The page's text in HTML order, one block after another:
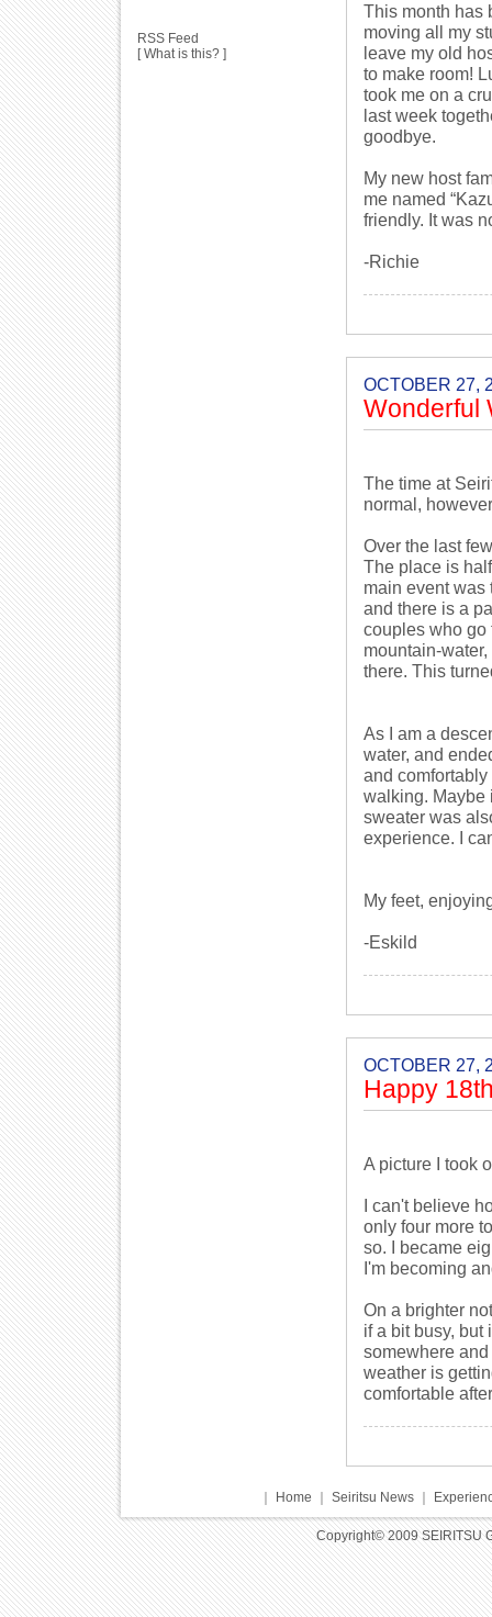
This month has
moving all my
leave my old
to make room!
took me on a
last week
goodbye.
My new host
me named
friendly. It was
-Richie
OCTOBER 27,
Wonderful
The time at
normal,
Over the last
The place is
main event was
and there is a
couples who go
mountain-
there. This
As I am a
water, and
and
walking. Maybe
sweater was
experience. I
My feet,
-Eskild
OCTOBER 27,
Happy
A picture I took
I can't believe
only four more
so. I became
I'm becoming
On a brighter
if a bit busy, but
somewhere
weather is
comfortable
RSS Feed
[What is this? ]
Home Seiritsu News｜
Copyright© 2009 SEIRITSU